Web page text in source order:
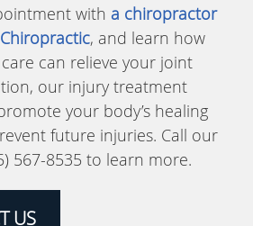
with a chiropractor
, and learn how
can relieve your joint
our injury treatment
your body’s healing
future injuries. Call our
567-8535 to learn more.
US